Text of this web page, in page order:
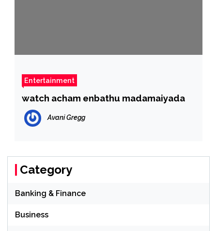
Entertainment
watch acham enbathu madamaiyada
Avani Gregg
Category
Banking & Finance
Business